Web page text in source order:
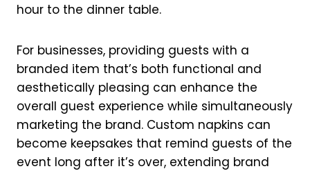
hour to the dinner table.
For businesses, providing guests with a
branded item that’s both functional and
aesthetically pleasing can enhance the
overall guest experience while simultaneously
marketing the brand. Custom napkins can
become keepsakes that remind guests of the
event long after it’s over, extending brand